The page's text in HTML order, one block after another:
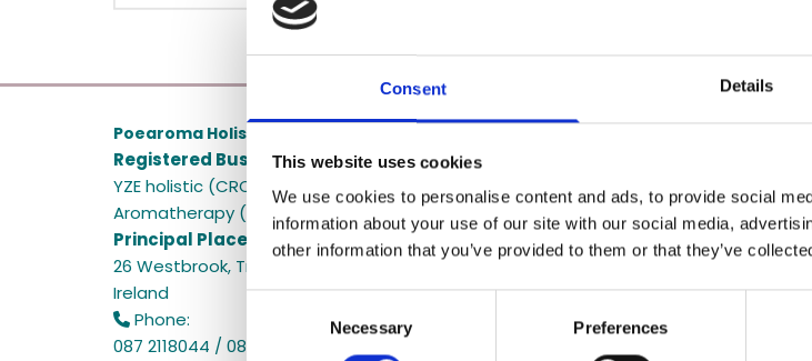
Consent Details
This website uses cookies
We use cookies to personalise content and ads, to provide social
information about your use of our site with our social media,
other information that you’ve provided to them or that they’ve
Necessary Preferences
Poearoma Holistic
Registered Business Name:
YZE holistic (CRO No. 692655) / Power Of Earth
Aromatherapy (CRO No. 680598)
Principal Place of Business:
26 Westbrook, Tramore, Co. Waterford, X91 R8EH,
Ireland
 Phone:
087 2118044 / 087 2118044
✓ High-Quality Holistic Gifts &